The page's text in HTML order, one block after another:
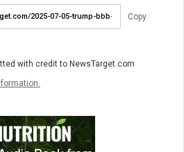
Copy
with credit to NewsTarget.com